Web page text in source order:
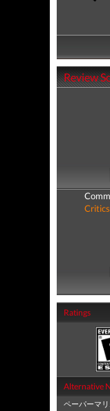
Review
Ratings
Alternative
ペーパーマ